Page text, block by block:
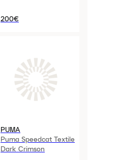
200€
PUMA
Puma Speedcat Textile
Dark Crimson